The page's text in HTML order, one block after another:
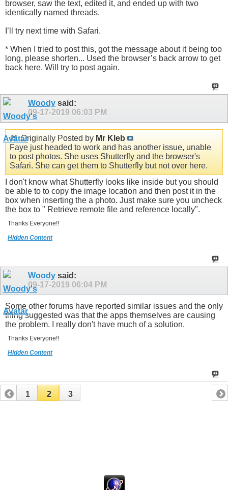
browser, saw the text, edited it, and ended up with two
identically named threads.
I’ll try next time with Safari.
* When I tried to post this, got the message about it being too
long, please shorten... Used the browser’s back arrow to get
back here. Will try to post again.
Woody said:
09-17-2019 06:03 PM
Originally Posted by Mr Kleb
Faye just headed to work and has another issue, unable
to post photos. She uses Shutterfly and the browser's
Safari. She can get them to Shutterfly but not over here.
I don't know what Shutterfly looks like inside but you should
be able to to copy the image location and then post it in the
box when inserting the a photo. Just make sure you uncheck
the box to " Retrieve remote file and reference locally".
Thanks Everyone!!
Hidden Content
Woody said:
09-17-2019 06:04 PM
Some other forums have reported similar issues and the only
thing suggested was that the apps themselves are causing
the problem. I really don't have much of a solution.
Thanks Everyone!!
Hidden Content
1 2 3